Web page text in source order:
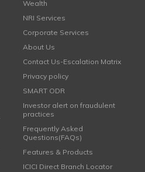
Wealth
NRI Services
Corporate Services
About Us
Contact Us-Escalation Matrix
Privacy policy
SMART ODR
Investor alert on fraudulent
practices
Frequently Asked
Questions(FAQs)
Features & Products
ICICI Direct Branch Locator